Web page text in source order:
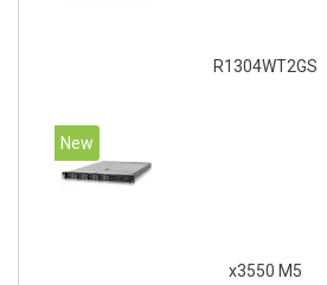
R1304WT2GS
New
x3550 M5